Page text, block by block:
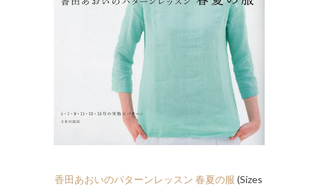
香田あおいのパターンレッスン 春夏の服 (Sizes